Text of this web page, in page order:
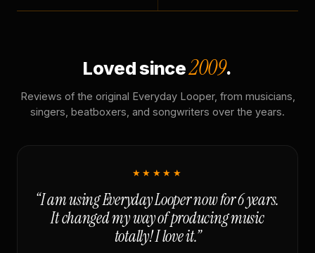
Loved since2009.
Reviews of the original Everyday Looper, from musicians,
singers, beatboxers, and songwriters over the years.
★★★★★
“I am using Everyday Looper now for 6 years.
It changed my way of producing music
totally! I love it.”